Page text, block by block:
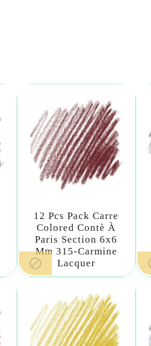
12 Pcs Pack Carre
Colored Contè À
Paris Section 6x6
Mm 315-Carmine
Lacquer
